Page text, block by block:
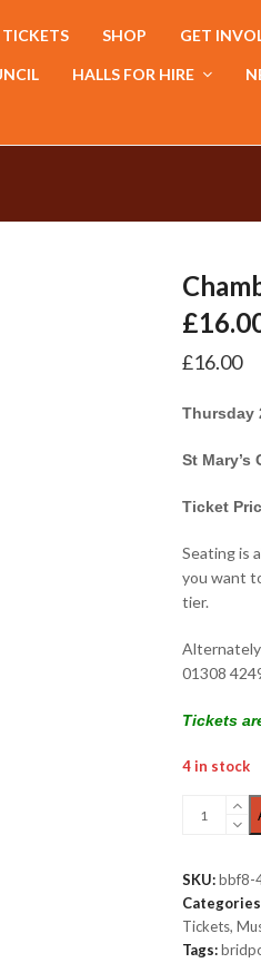
TICKETS SHOP GET
HALLS FOR HIRE
£16.00
Thursday
St Mary’s
Ticket
Seating is
you want
tier.
Alternately
01308
Tickets
4 in stock
Chamber
Restricted
View
£16.00
quantity
SKU:bbf8-
Tickets,
Tags: